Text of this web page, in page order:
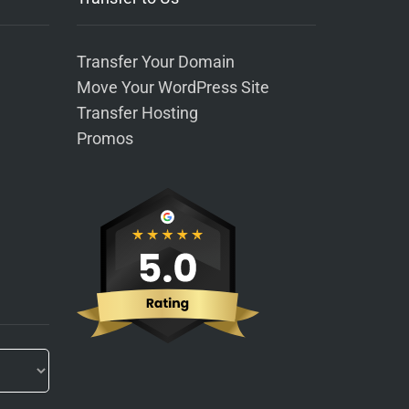
Transfer Your Domain
Move Your WordPress Site
Transfer Hosting
Promos